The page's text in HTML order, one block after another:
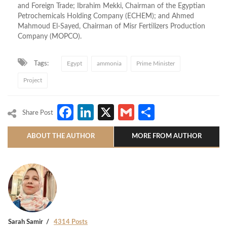
and Foreign Trade; Ibrahim Mekki, Chairman of the Egyptian
Petrochemicals Holding Company (ECHEM); and Ahmed
Mahmoud El-Sayed, Chairman of Misr Fertilizers Production
Company (MOPCO).
Tags: Egypt ammonia Prime Minister
Project
Share Post Facebook
LinkedIn
X Gmail
ABOUT THE AUTHOR MORE FROM AUTHOR
Sarah Samir 4314 Posts